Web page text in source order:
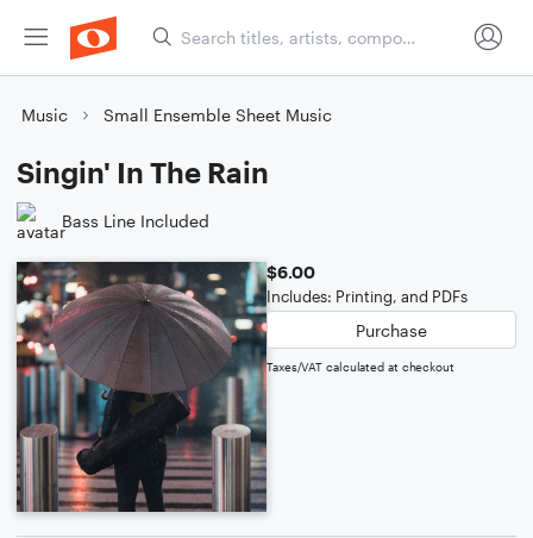
Music Small Ensemble Sheet Music
Singin' In The Rain
Bass Line Included
$6.00
Includes: Printing, and PDFs
Purchase
Taxes/VAT calculated at checkout